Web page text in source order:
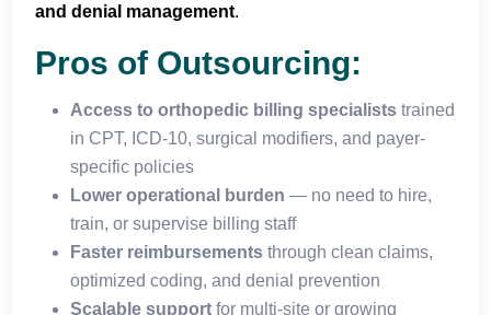
and denial management.
Pros of Outsourcing:
Access to orthopedic billing specialists trained
in CPT, ICD-10, surgical modifiers, and payer-
specific policies
Lower operational burden — no need to hire,
train, or supervise billing staff
Faster reimbursements through clean claims,
optimized coding, and denial prevention
Scalable support for multi-site or growing